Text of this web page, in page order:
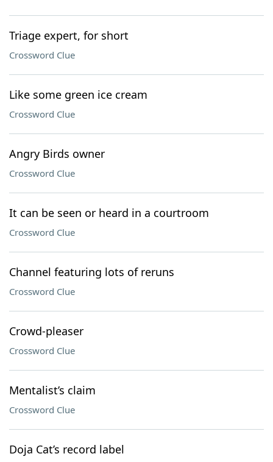
Triage expert, for short
Crossword Clue
Like some green ice cream
Crossword Clue
Angry Birds owner
Crossword Clue
It can be seen or heard in a courtroom
Crossword Clue
Channel featuring lots of reruns
Crossword Clue
Crowd-pleaser
Crossword Clue
Mentalist’s claim
Crossword Clue
Doja Cat’s record label